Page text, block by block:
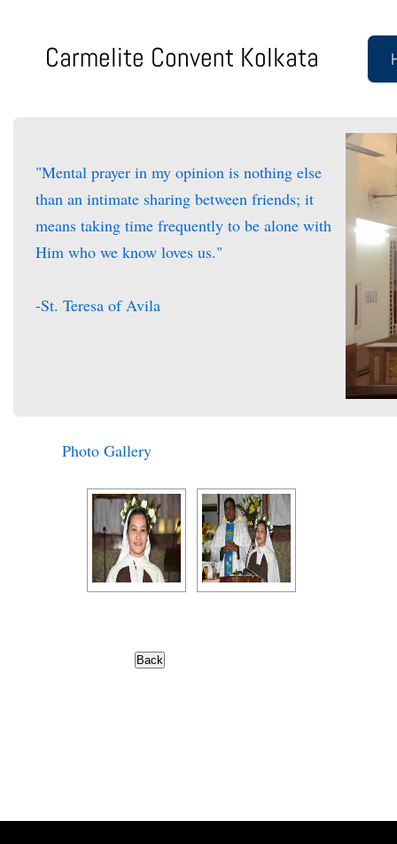
Carmelite Convent Kolkata
"Mental prayer in my opinion is nothing else
than an intimate sharing between friends; it
means taking time frequently to be alone with
Him who we know loves us."
-St. Teresa of Avila
Photo Gallery